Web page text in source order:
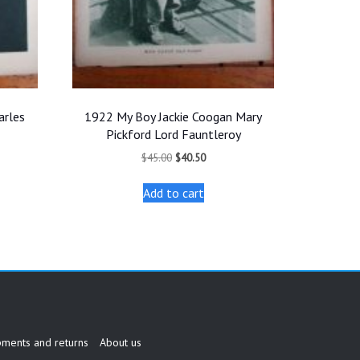
1922 My Boy Jackie Coogan Mary
Pickford Lord Fauntleroy
$45.00 Original
was:
$45.00.
$40.50Current
Add to cart
and returns About us